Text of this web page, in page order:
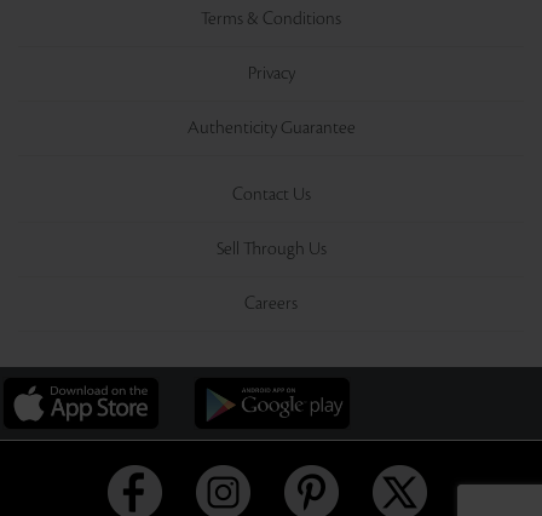
Terms & Conditions
Privacy
Authenticity Guarantee
Contact Us
Sell Through Us
Careers